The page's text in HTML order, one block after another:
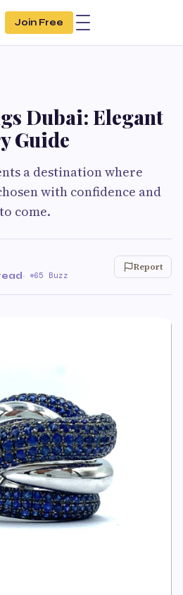
Join Free
Dubai: Elegant
Guide
a destination where
with confidence and
come.
· 65 Buzz
Report